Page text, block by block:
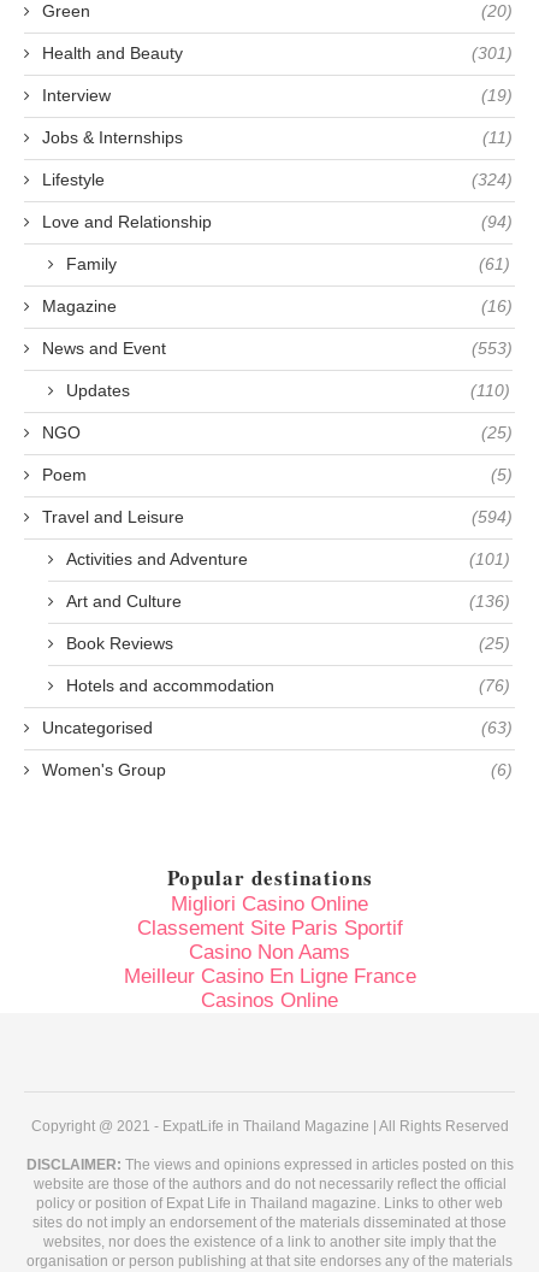
Green (20)
Health and Beauty (301)
Interview (19)
Jobs & Internships (11)
Lifestyle (324)
Love and Relationship (94)
Family (61)
Magazine (16)
News and Event (553)
Updates (110)
NGO (25)
Poem (5)
Travel and Leisure (594)
Activities and Adventure (101)
Art and Culture (136)
Book Reviews (25)
Hotels and accommodation (76)
Uncategorised (63)
Women's Group (6)
Popular destinations
Migliori Casino Online
Classement Site Paris Sportif
Casino Non Aams
Meilleur Casino En Ligne France
Casinos Online
Copyright @ 2021 - ExpatLife in Thailand Magazine | All Rights Reserved
DISCLAIMER: The views and opinions expressed in articles posted on this
website are those of the authors and do not necessarily reflect the official
policy or position of Expat Life in Thailand magazine. Links to other web
sites do not imply an endorsement of the materials disseminated at those
websites, nor does the existence of a link to another site imply that the
organisation or person publishing at that site endorses any of the materials